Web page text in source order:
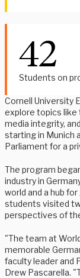
42
Students on
Cornell University
explore topics like
media integrity,
starting in Munich
Parliament for a
The program
industry in
world and a hub
students visited
perspectives of
"The team at
memorable
faculty leader and
Drew Pascarella.